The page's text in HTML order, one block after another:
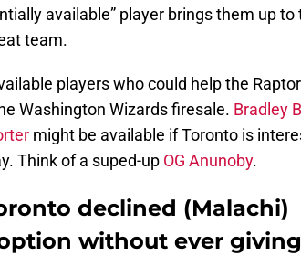
available” player brings them up
team.
players who could help the
Washington Wizards firesale. Bradley
might be available if Toronto is
Think of a suped-up OG Anunoby.
declined (Malachi)
option without ever